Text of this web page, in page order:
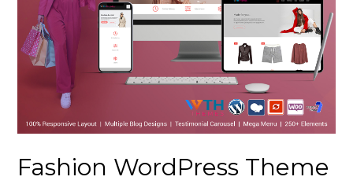
Fashion WordPress Theme